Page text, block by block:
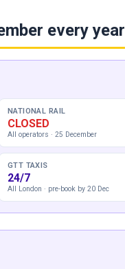
every year
NATIONAL RAIL
CLOSED
All operators · 25 December
GTT TAXIS
24/7
All London · pre-book by 20 Dec